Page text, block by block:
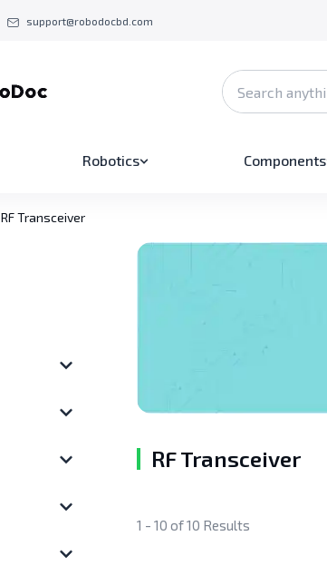
support@robodocbd.com
Robotics Components
RF Transceiver
RF Transceiver
1 - 10 of 10 Results